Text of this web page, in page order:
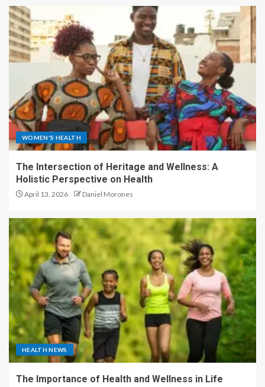
WOMEN'S HEALTH
The Intersection of Heritage and Wellness: A
Holistic Perspective on Health
April 13, 2026 Daniel Morones
HEALTH NEWS
The Importance of Health and Wellness in Life